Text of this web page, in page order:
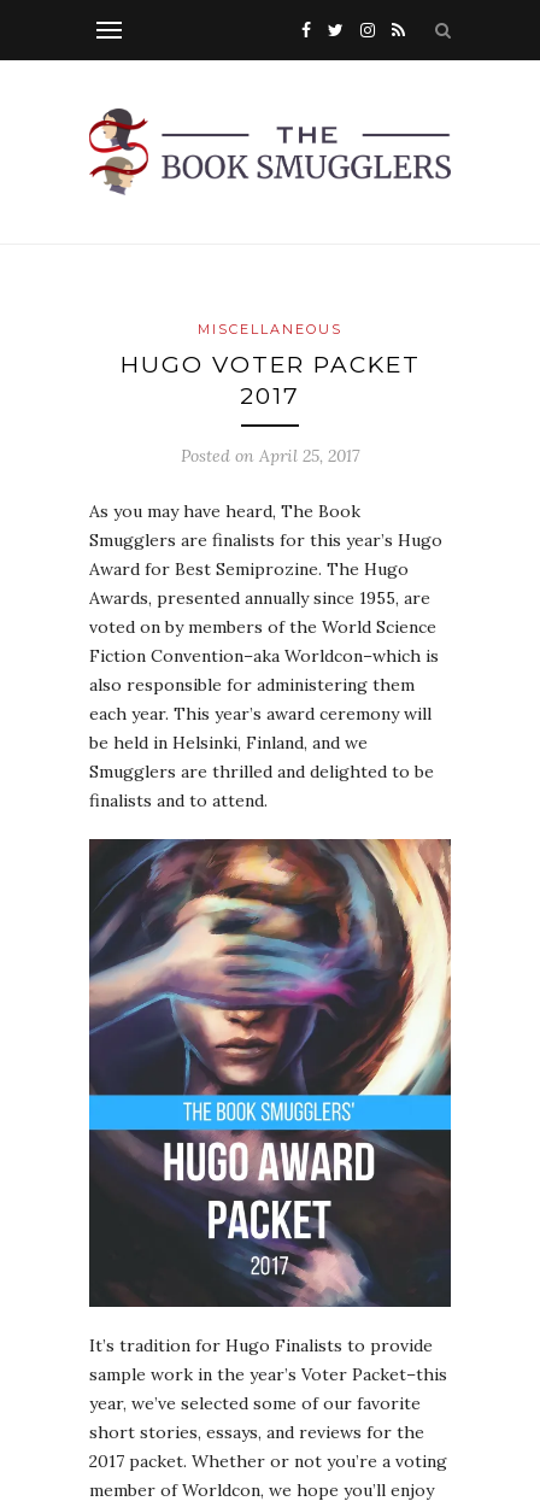
MISCELLANEOUS
HUGO VOTER PACKET
2017
Posted on April 25, 2017
As you may have heard, The Book
Smugglers are finalists for this year’s Hugo
Award for Best Semiprozine. The Hugo
Awards, presented annually since 1955, are
voted on by members of the World Science
Fiction Convention–aka Worldcon–which is
also responsible for administering them
each year. This year’s award ceremony will
be held in Helsinki, Finland, and we
Smugglers are thrilled and delighted to be
finalists and to attend.
It’s tradition for Hugo Finalists to provide
sample work in the year’s Voter Packet–this
year, we’ve selected some of our favorite
short stories, essays, and reviews for the
2017 packet. Whether or not you’re a voting
member of Worldcon, we hope you’ll enjoy